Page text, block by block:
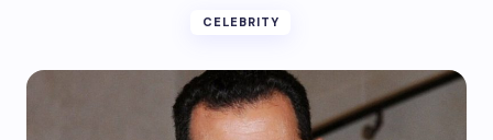
CELEBRITY